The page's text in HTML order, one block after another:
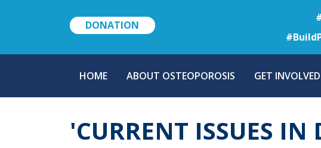
DONATION
NAVIGATION
HOME ABOUT OSTEOPOROSIS GET INVOLVED
'CURRENT ISSUES